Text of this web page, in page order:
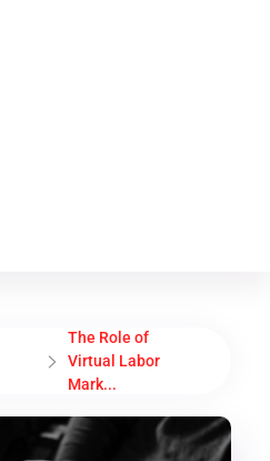
The Role of
Virtual Labor
Mark...